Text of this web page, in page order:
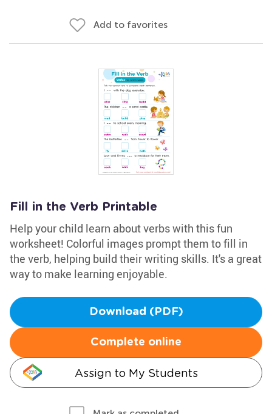
Add to favorites
Fill in the Verb Printable
Help your child learn about verbs with this fun
worksheet! Colorful images prompt them to fill in
the verb, helping build their writing skills. It's a great
way to make learning enjoyable.
Download (PDF)
Complete online
Assign to My Students